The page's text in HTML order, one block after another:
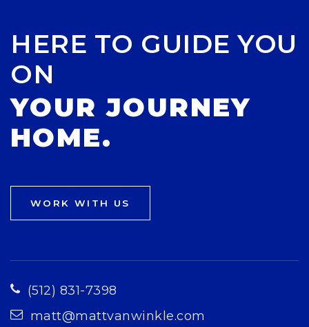
HERE TO GUIDE YOU
ON
YOUR JOURNEY
HOME.
WORK WITH US
(512) 831-7398
matt@mattvanwinkle.com